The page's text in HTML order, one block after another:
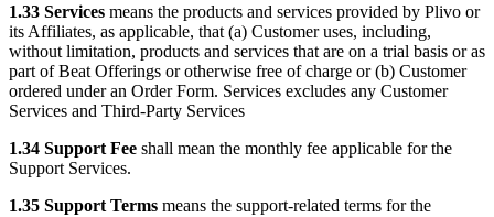
1.33 Services means the products and services provided by Plivo or
its Affiliates, as applicable, that (a) Customer uses, including,
without limitation, products and services that are on a trial basis or as
part of Beat Offerings or otherwise free of charge or (b) Customer
ordered under an Order Form. Services excludes any Customer
Services and Third-Party Services
1.34 Support Fee shall mean the monthly fee applicable for the
Support Services.
1.35 Support Terms means the support-related terms for the